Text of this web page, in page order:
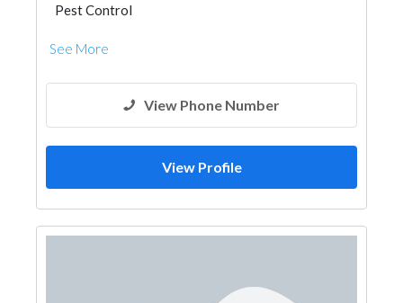
Pest Control
See More
View Phone Number
View Profile